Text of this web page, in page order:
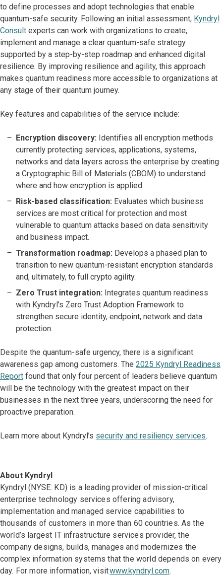
to define processes and adopt technologies that enable
quantum-safe security. Following an initial assessment, Kyndryl
Consult experts can work with organizations to create,
implement and manage a clear quantum-safe strategy
supported by a step-by-step roadmap and enhanced digital
resilience. By improving resilience and agility, this approach
makes quantum readiness more accessible to organizations at
any stage of their quantum journey.
Key features and capabilities of the service include:
Encryption discovery: Identifies all encryption methods
currently protecting services, applications, systems,
networks and data layers across the enterprise by creating
a Cryptographic Bill of Materials (CBOM) to understand
where and how encryption is applied.
Risk-based classification: Evaluates which business
services are most critical for protection and most
vulnerable to quantum attacks based on data sensitivity
and business impact.
Transformation roadmap: Develops a phased plan to
transition to new quantum-resistant encryption standards
and, ultimately, to full crypto agility.
Zero Trust integration: Integrates quantum readiness
with Kyndryl's Zero Trust Adoption Framework to
strengthen secure identity, endpoint, network and data
protection.
Despite the quantum-safe urgency, there is a significant
awareness gap among customers. The 2025 Kyndryl Readiness
Report found that only four percent of leaders believe quantum
will be the technology with the greatest impact on their
businesses in the next three years, underscoring the need for
proactive preparation.
Learn more about Kyndryl’s security and resiliency services.
About Kyndryl
Kyndryl (NYSE: KD) is a leading provider of mission-critical
enterprise technology services offering advisory,
implementation and managed service capabilities to
thousands of customers in more than 60 countries. As the
world’s largest IT infrastructure services provider, the
company designs, builds, manages and modernizes the
complex information systems that the world depends on every
day. For more information, visitwww.kyndryl.com.